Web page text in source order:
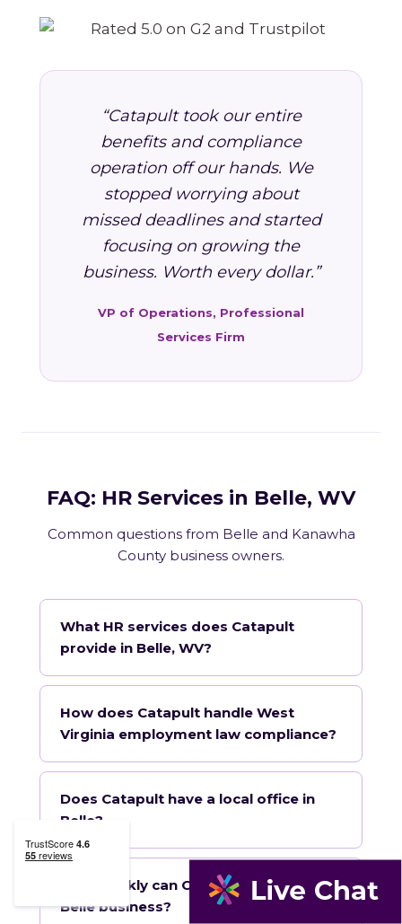
“Catapult took our entire
benefits and compliance
operation off our hands. We
stopped worrying about
missed deadlines and started
focusing on growing the
business. Worth every dollar.”
VP of Operations, Professional
Services Firm
FAQ: HR Services in Belle, WV
Common questions from Belle and Kanawha
County business owners.
What HR services does Catapult
provide in Belle, WV?
How does Catapult handle West
Virginia employment law compliance?
Does Catapult have a local office in
Belle?
How quickly can Catapult onboard a
Belle business?